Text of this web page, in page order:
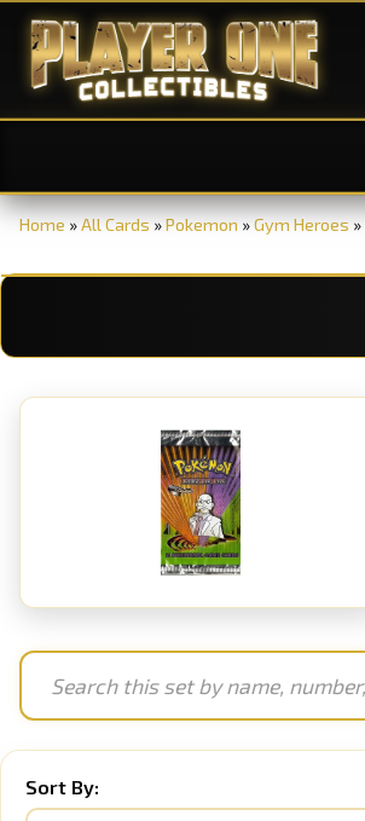
Home »All Cards »Pokemon »Gym Heroes »
Sort By: